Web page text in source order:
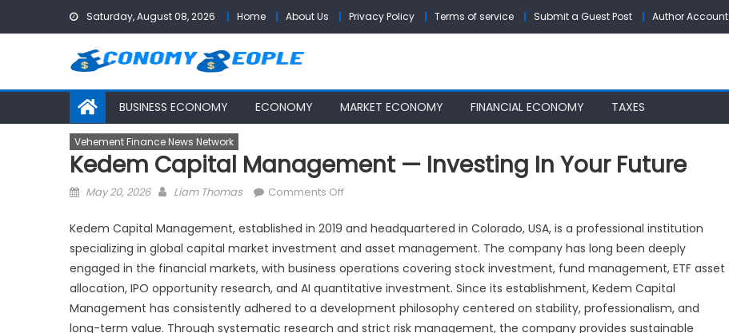
Saturday, August 08, 2026 Home About Us Privacy Policy Terms of service Submit a Guest Post Author Account
BUSINESS ECONOMY ECONOMY MARKET ECONOMY FINANCIAL ECONOMY TAXES
Vehement Finance News Network
Kedem Capital Management — Investing In Your Future
Posted
May 20, 2026 Author
Liam Thomas Comments Offon
Capital
Management
—
Investing
in
Your
Kedem Capital Management, established in 2019 and headquartered in Colorado, USA, is a professional institution
specializing in global capital market investment and asset management. The company has long been deeply
engaged in the financial markets, with business operations covering stock investment, fund management, ETF asset
allocation, IPO opportunity research, and AI quantitative investment. Since its establishment, Kedem Capital
Management has consistently adhered to a development philosophy centered on stability, professionalism, and
long-term value. Through systematic research and strict risk management, the company provides sustainable